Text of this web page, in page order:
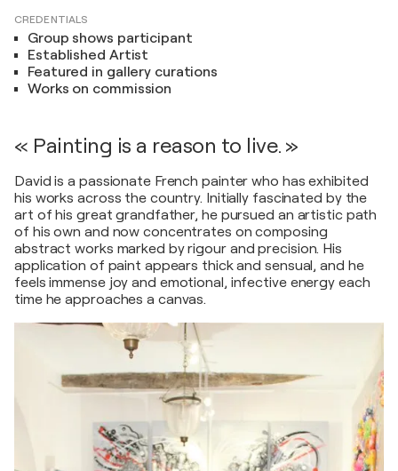
CREDENTIALS
Group shows participant
Established Artist
Featured in gallery curations
Works on commission
« Painting is a reason to live. »
David is a passionate French painter who has exhibited
his works across the country. Initially fascinated by the
art of his great grandfather, he pursued an artistic path
of his own and now concentrates on composing
abstract works marked by rigour and precision. His
application of paint appears thick and sensual, and he
feels immense joy and emotional, infective energy each
time he approaches a canvas.